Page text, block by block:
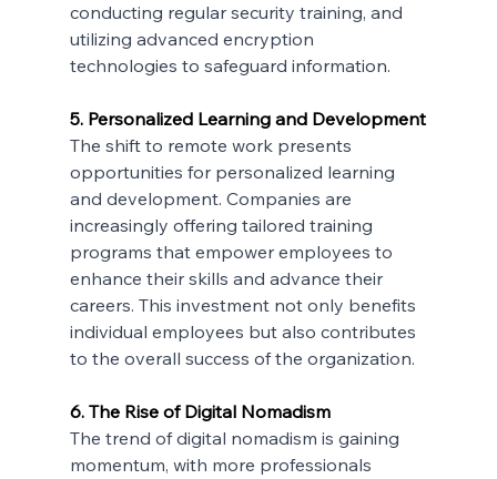
conducting regular security training, and
utilizing advanced encryption
technologies to safeguard information.
5. Personalized Learning and Development
The shift to remote work presents
opportunities for personalized learning
and development. Companies are
increasingly offering tailored training
programs that empower employees to
enhance their skills and advance their
careers. This investment not only benefits
individual employees but also contributes
to the overall success of the organization.
6. The Rise of Digital Nomadism
The trend of digital nomadism is gaining
momentum, with more professionals